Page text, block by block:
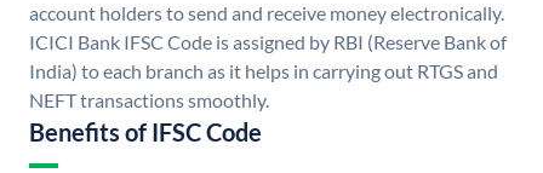
account holders to send and receive money electronically.
ICICI Bank IFSC Code is assigned by RBI (Reserve Bank of
India) to each branch as it helps in carrying out RTGS and
NEFT transactions smoothly.
Benefits of IFSC Code